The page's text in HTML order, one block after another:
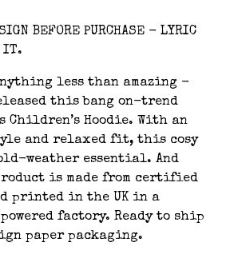
BEFORE PURCHASE - LYRIC
IT.
less than amazing -
this bang on-trend
Children’s Hoodie. With an
and relaxed fit, this cosy
weather essential. And
is made from certified
printed in the UK in a
factory. Ready to ship
paper packaging.